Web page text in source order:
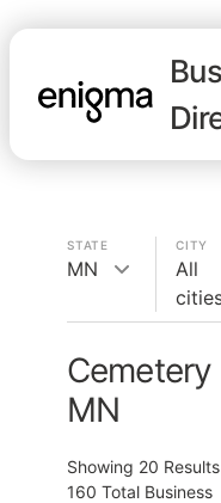
STATE
MN
CITY
All
MN
Showing 20
160 Total Business